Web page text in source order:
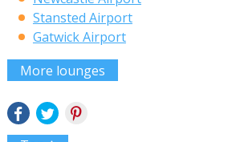
Stansted Airport
Gatwick Airport
More lounges